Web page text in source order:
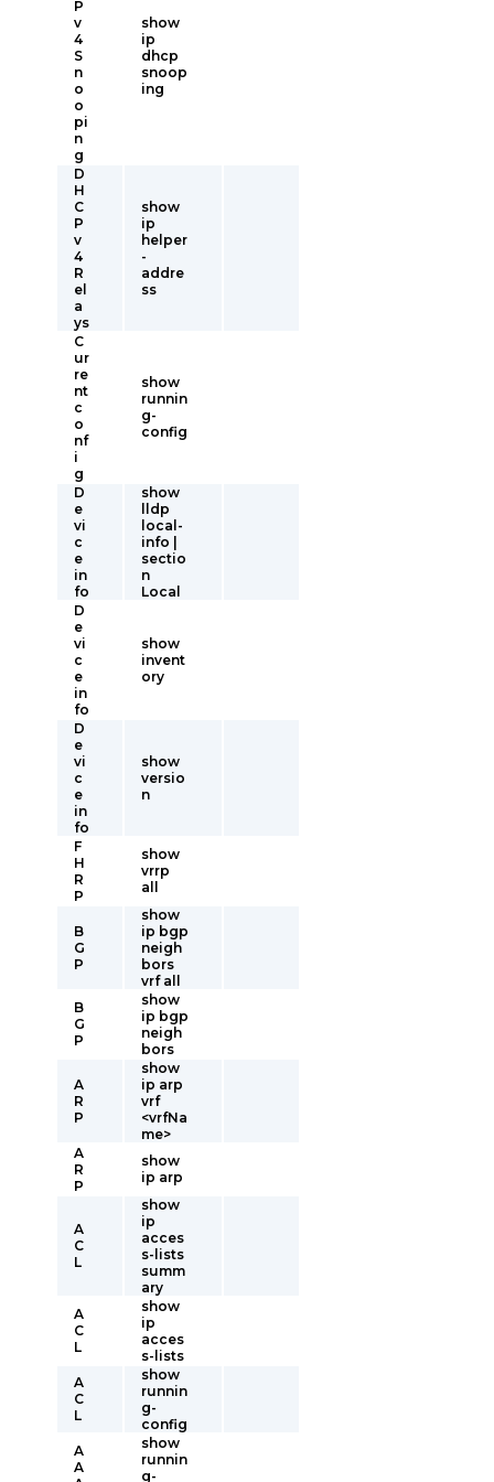
P
v
4
S
n
o
o
pi
n
g
show
ip
dhcp
snoop
ing
D
H
C
P
v
4
R
el
a
ys
show
ip
helper
-
addre
ss
C
ur
re
nt
c
o
nf
i
g
show
runnin
g-
config
D
e
vi
c
e
in
fo
show
lldp
local-
info |
sectio
n
Local
D
e
vi
c
e
in
fo
show
invent
ory
D
e
vi
c
e
in
fo
show
versio
n
F
H
R
P
show
vrrp
all
B
G
P
show
ip bgp
neigh
bors
vrf all
B
G
P
show
ip bgp
neigh
bors
A
R
P
show
ip arp
vrf
<vrfNa
me>
A
R
P
show
ip arp
A
C
L
show
ip
acces
s-lists
summ
ary
A
C
L
show
ip
acces
s-lists
A
C
L
show
runnin
g-
config
A
A
show
runnin
g-